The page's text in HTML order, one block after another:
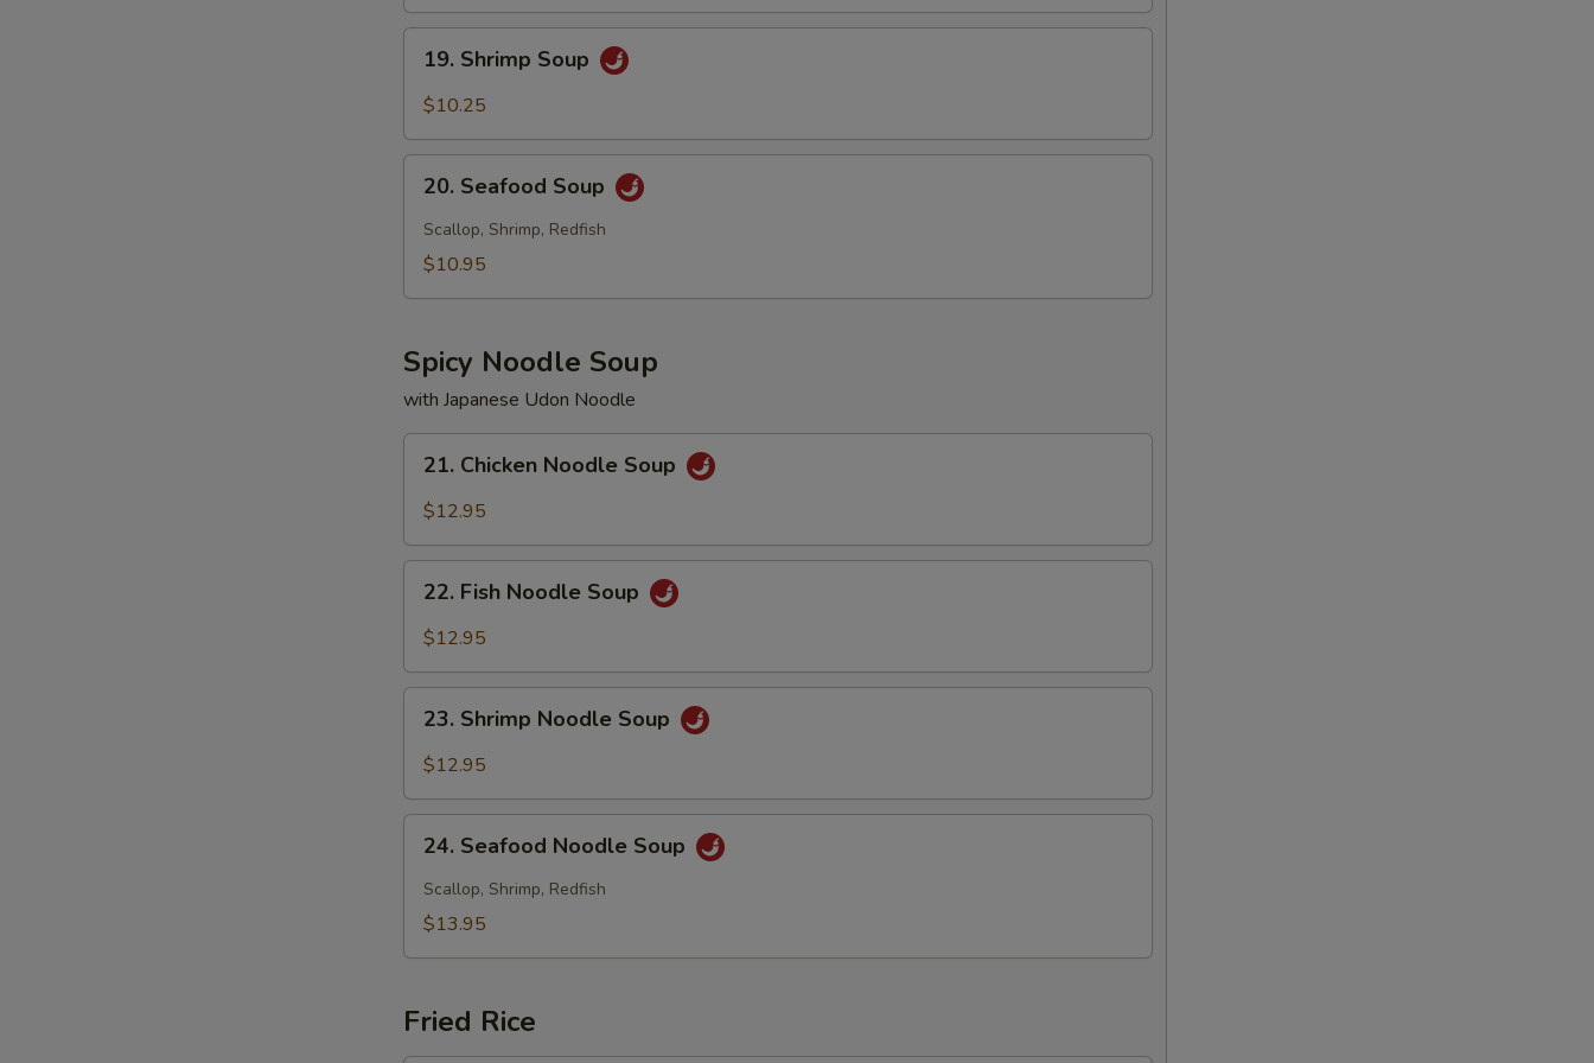
Shrimp
Soup
19. Shrimp Soup
$10.25
Seafood
Soup
20. Seafood Soup
Scallop, Shrimp, Redfish
$10.95
Spicy Noodle Soup
with Japanese Udon Noodle
Chicken
Noodle
21. Chicken Noodle Soup
$12.95
Fish
Noodle
22. Fish Noodle Soup
$12.95
Shrimp
Noodle
23. Shrimp Noodle Soup
$12.95
Seafood
Noodle
Soup
24. Seafood Noodle Soup
Scallop, Shrimp, Redfish
$13.95
Fried Rice